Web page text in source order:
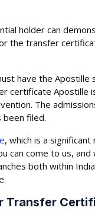
holder can
the transfer
have the Apostille
certificate Apostille
The
filed.
, which is a
can come to us,
both within
Transfer